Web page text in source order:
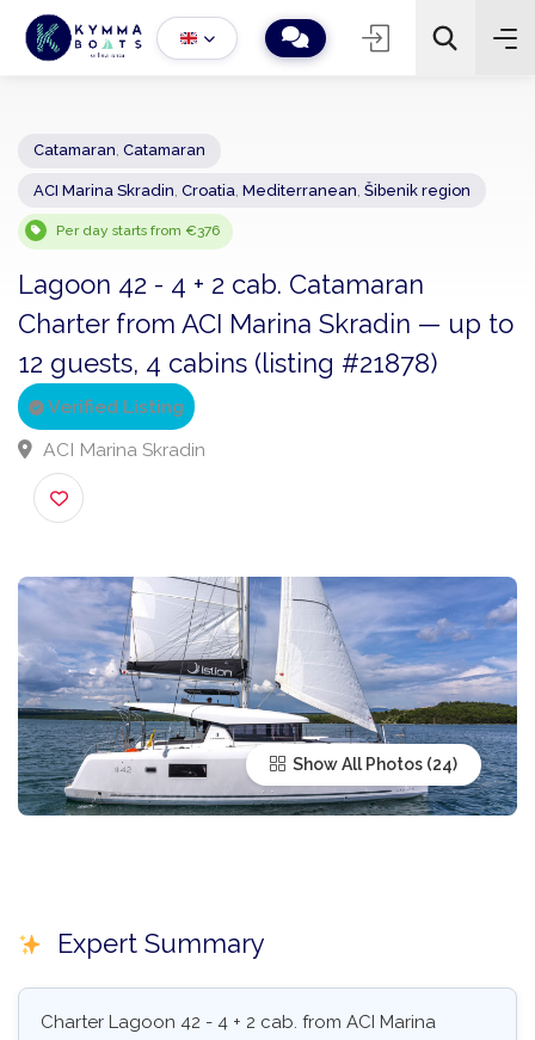
− 2 +
Per day starts from €376
Lagoon 42 - 4 + 2 cab. Catamaran
Charter from ACI Marina Skradin — up
12 guests, 4 cabins (listing #21878)
Verified Listing
ACI Marina Skradin
Show All Photos
Expert Summary
Charter Lagoon 42 - 4 + 2 cab. from ACI Marina